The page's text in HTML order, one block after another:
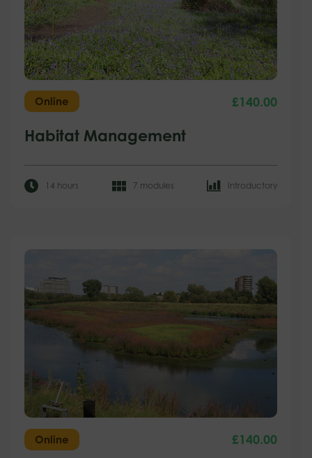
Online £140.00
Habitat Management
14 hours 7 modules Introductory
Online £140.00